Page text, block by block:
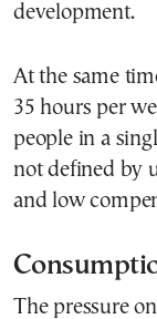
development.
At the same
35 hours per
people in a
not defined by
and low
The pressure